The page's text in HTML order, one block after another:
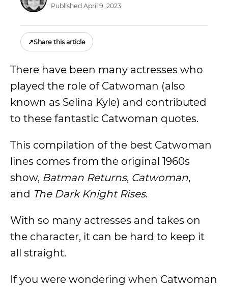
Published April 9, 2023
↗Share this article
There have been many actresses who
played the role of Catwoman (also
known as Selina Kyle) and contributed
to these fantastic Catwoman quotes.
This compilation of the best Catwoman
lines comes from the original 1960s
show, Batman Returns, Catwoman,
and The Dark Knight Rises.
With so many actresses and takes on
the character, it can be hard to keep it
all straight.
If you were wondering when Catwoman